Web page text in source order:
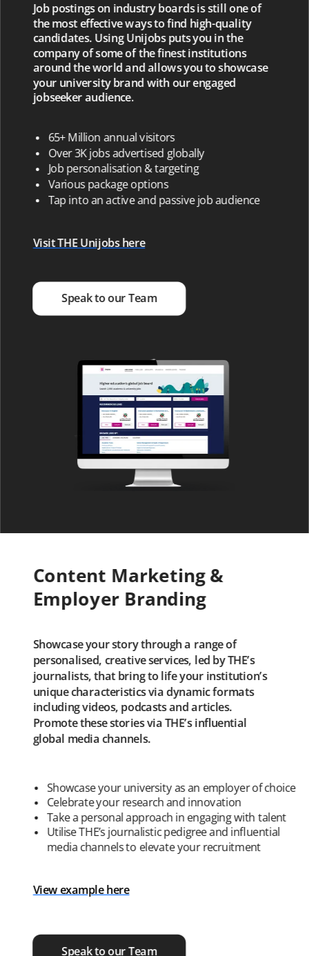
Job postings on industry boards is still one of
the most effective ways to find high-quality
candidates. Using Unijobs puts you in the
company of some of the finest institutions
around the world and allows you to showcase
your university brand with our engaged
jobseeker audience.
65+ Million annual visitors
Over 3K jobs advertised globally
Job personalisation & targeting
Various package options
Tap into an active and passive job audience
Speak to our Team
Visit THE Unijobs here
Content Marketing &
Employer Branding
Showcase your story through a range of
personalised, creative services, led by THE’s
journalists, that bring to life your institution’s
unique characteristics via dynamic formats
including videos, podcasts and articles.
Promote these stories via THE’s influential
global media channels.
Showcase your university as an employer of choice
Celebrate your research and innovation
Take a personal approach in engaging with talent
Utilise THE’s journalistic pedigree and influential
media channels to elevate your recruitment
Speak to our Team
View example here